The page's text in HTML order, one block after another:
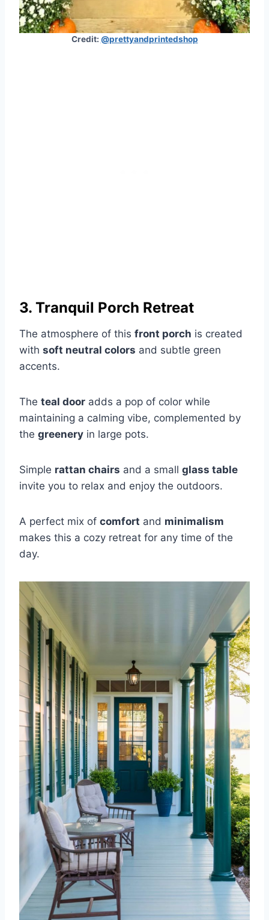
Credit: @prettyandprintedshop
3. Tranquil Porch Retreat
The atmosphere of this front porch is created
with soft neutral colors and subtle green
accents.
The teal door adds a pop of color while
maintaining a calming vibe, complemented by
the greenery in large pots.
Simple rattan chairs and a small glass table
invite you to relax and enjoy the outdoors.
A perfect mix of comfort and minimalism
makes this a cozy retreat for any time of the
day.